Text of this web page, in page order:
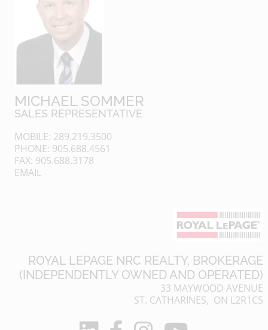
MICHAEL SOMMER
SALES REPRESENTATIVE
MOBILE: 289.219.3500
PHONE: 905.688.4561
FAX: 905.688.3178
EMAIL
ROYAL LEPAGE NRC REALTY, BROKERAGE
(INDEPENDENTLY OWNED AND OPERATED)
33 MAYWOOD AVENUE
ST. CATHARINES, ON L2R1C5